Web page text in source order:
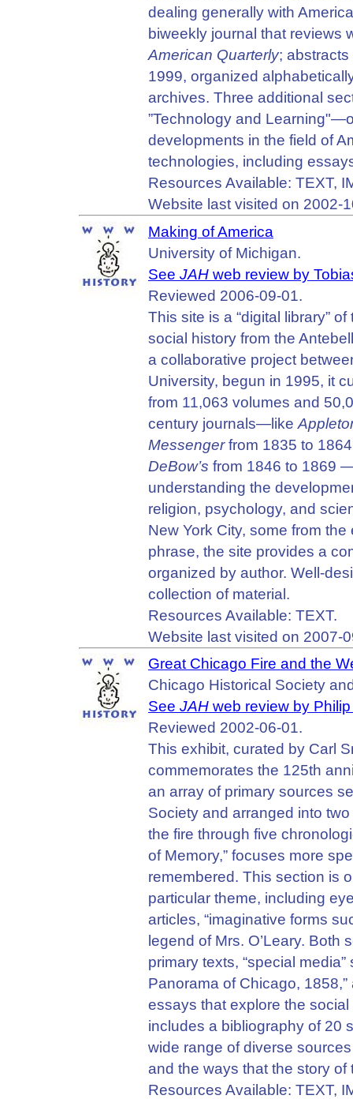
dealing generally with
biweekly journal that reviews
American Quarterly;
1999, organized
archives. Three additional
”Technology and
developments in the field of
technologies, including
Resources Available: TEXT,
Website last visited on 2002-
Making of America
University of Michigan.
See JAH web review by
Reviewed 2006-09-01.
This site is a “digital library”
social history from the
a collaborative project
University, begun in 1995, it
from 11,063 volumes and
century journals—like
Messengerfrom 1835 to
DeBow’s from 1846 to 1869
understanding the
religion, psychology, and
New York City, some from
phrase, the site provides a
organized by author. Well-
collection of material.
Resources Available: TEXT.
Website last visited on 2007-
Great Chicago Fire and the
Chicago Historical Society
See JAH web review by
Reviewed 2002-06-01.
This exhibit, curated by Carl
commemorates the 125th
an array of primary sources
Society and arranged into
the fire through five
of Memory,” focuses more
remembered. This section is
particular theme, including
articles, “imaginative forms
legend of Mrs. O’Leary.
primary texts, “special
Panorama of Chicago,
essays that explore the
includes a bibliography of 20
wide range of diverse
and the ways that the story
Resources Available: TEXT,